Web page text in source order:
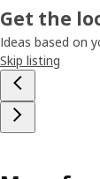
Get the
Ideas based on
Skip listing